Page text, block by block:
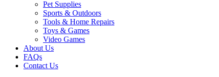
Pet Supplies
Sports & Outdoors
Tools & Home Repairs
Toys & Games
Video Games
About Us
FAQs
Contact Us